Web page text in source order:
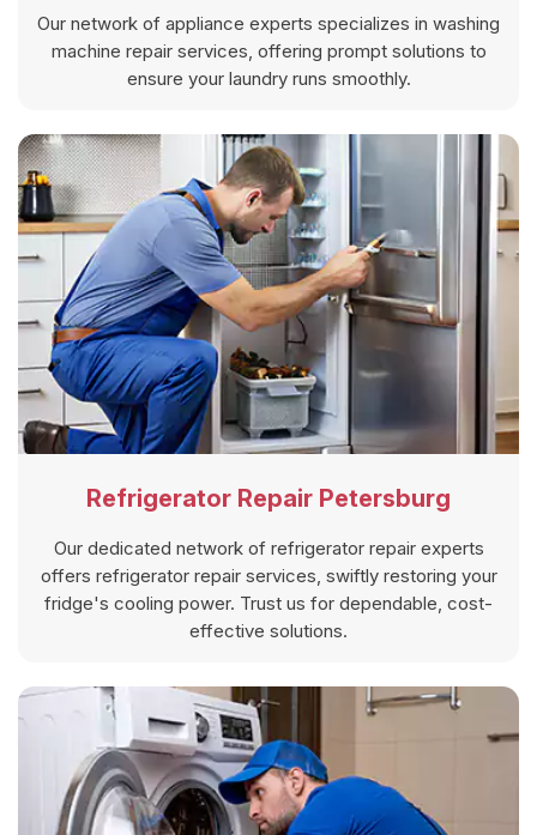
Our network of appliance experts specializes in washing
machine repair services, offering prompt solutions to
ensure your laundry runs smoothly.
Refrigerator Repair Petersburg
Our dedicated network of refrigerator repair experts
offers refrigerator repair services, swiftly restoring your
fridge's cooling power. Trust us for dependable, cost-
effective solutions.